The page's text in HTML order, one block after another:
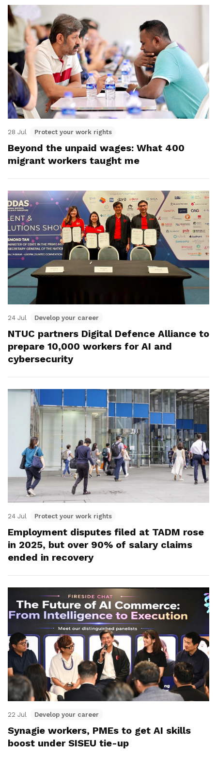
28 Jul Protect your work rights
Beyond the unpaid wages: What 400
migrant workers taught me
24 Jul Develop your career
NTUC partners Digital Defence Alliance to
prepare 10,000 workers for AI and
cybersecurity
24 Jul Protect your work rights
Employment disputes filed at TADM rose
in 2025, but over 90% of salary claims
ended in recovery
22 Jul Develop your career
Synagie workers, PMEs to get AI skills
boost under SISEU tie-up